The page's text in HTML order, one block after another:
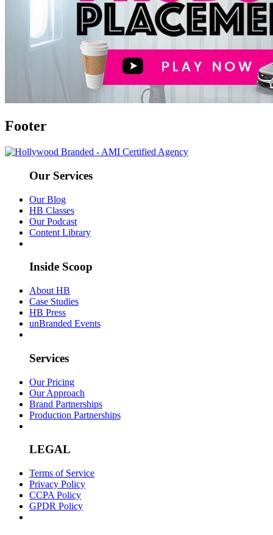
Footer
Our Services
Our Blog
HB Classes
Our Podcast
Content Library
Inside Scoop
About HB
Case Studies
HB Press
unBranded Events
Services
Our Pricing
Our Approach
Brand Partnerships
Production Partnerships
LEGAL
Terms of Service
Privacy Policy
CCPA Policy
GPDR Policy